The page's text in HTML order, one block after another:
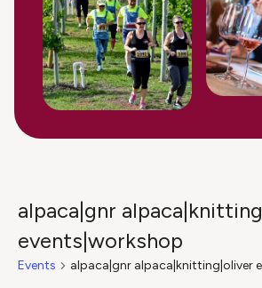
alpaca|gnr
events|workshop
Events alpaca|gnr alpaca|knitting|oliver